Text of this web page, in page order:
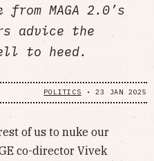
MAGA 2.0’s
advice the
to heed.
POLITICS •23 JAN 2025
of us to nuke our
co-director Vivek